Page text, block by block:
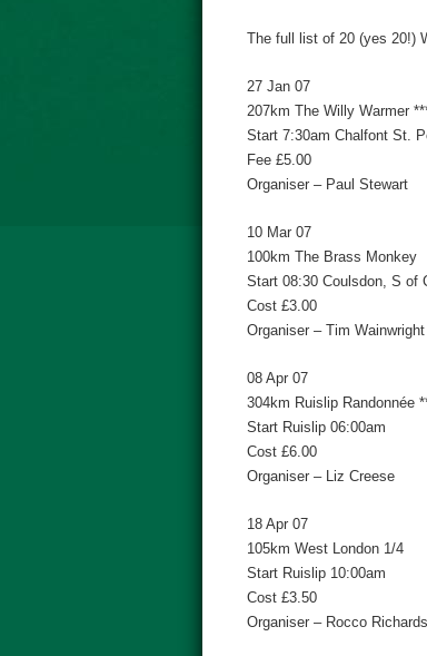
The full list of 20 (yes 20!)
27 Jan 07
207km The Willy Warmer
Start 7:30am Chalfont St.
Fee £5.00
Organiser – Paul Stewart
10 Mar 07
100km The Brass Monkey
Start 08:30 Coulsdon, S of
Cost £3.00
Organiser – Tim Wainwright
08 Apr 07
304km Ruislip Randonnée
Start Ruislip 06:00am
Cost £6.00
Organiser – Liz Creese
18 Apr 07
105km West London 1/4
Start Ruislip 10:00am
Cost £3.50
Organiser – Rocco